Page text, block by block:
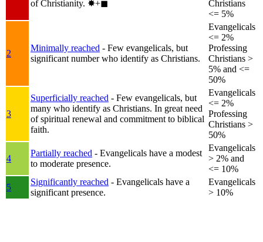
of Christianity. ✸︎+◼︎
Christians
<= 5%
2
Minimally reached - Few evangelicals, but
significant number who identify as Christians.
Evangelicals
<= 2%
Professing
Christians >
5% and <=
50%
3
Superficially reached - Few evangelicals, but
many who identify as Christians. In great need
of spiritual renewal and commitment to biblical
faith.
Evangelicals
<= 2%
Professing
Christians >
50%
4
Partially reached - Evangelicals have a modest
to moderate presence.
Evangelicals
> 2% and
<= 10%
5
Significantly reached - Evangelicals have a
significant presence.
Evangelicals
> 10%